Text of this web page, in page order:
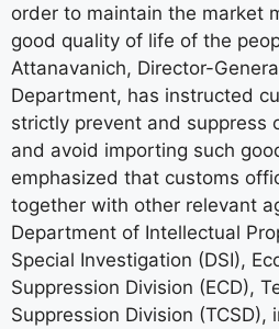
order to maintain the market
good quality of life of the
Attanavanich, Director-
Department, has instructed
strictly prevent and suppress
and avoid importing such
emphasized that customs
together with other relevant
Department of Intellectual
Special Investigation (DSI),
Suppression Division (ECD),
Suppression Division